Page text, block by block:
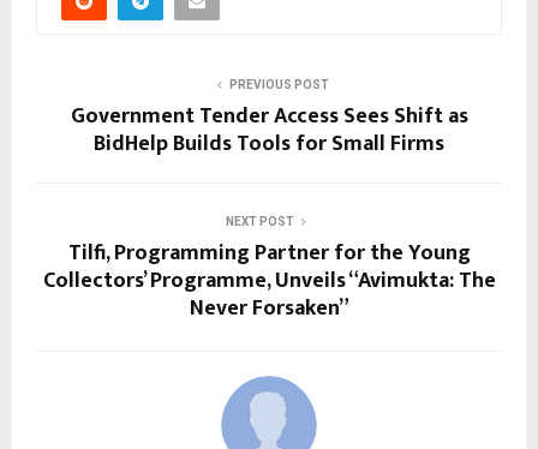
PREVIOUS POST
Government Tender Access Sees Shift as
BidHelp Builds Tools for Small Firms
NEXT POST
Tilfi, Programming Partner for the Young
Collectors’ Programme, Unveils “Avimukta: The
Never Forsaken”